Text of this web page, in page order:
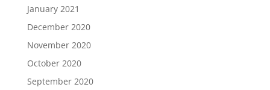
January 2021
December 2020
November 2020
October 2020
September 2020